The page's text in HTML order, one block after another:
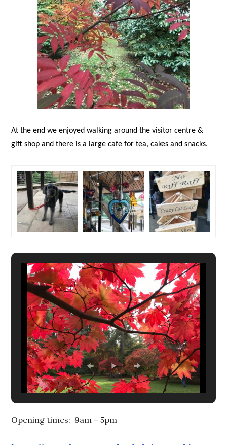
At the end we enjoyed walking around the visitor centre &
gift shop and there is a large cafe for tea, cakes and snacks.
Opening times: 9am – 5pm